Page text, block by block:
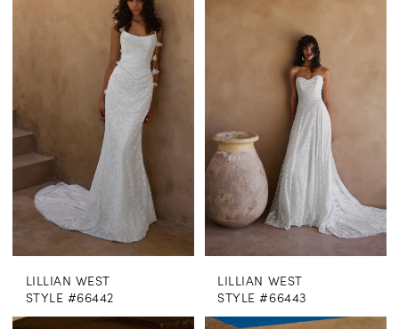
LILLIAN WEST
STYLE #66442
LILLIAN WEST
STYLE #66443